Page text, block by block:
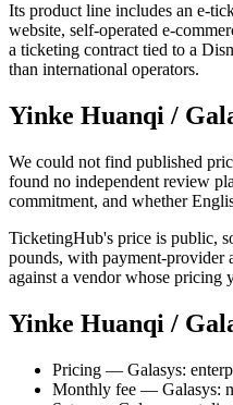
Its product line includes an e-
website, self-operated e-
a ticketing contract tied to a
than international operators.
Yinke Huanqi /
We could not find published
found no independent review
commitment, and whether
TicketingHub's price is public,
pounds, with payment-provider
against a vendor whose pricing
Yinke Huanqi /
Pricing — Galasys:
Monthly fee — Galasys: